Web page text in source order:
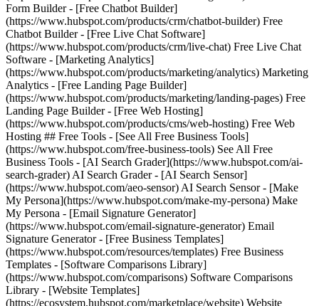
Form Builder - [Free Chatbot Builder]
(https://www.hubspot.com/products/crm/chatbot-builder) Free
Chatbot Builder - [Free Live Chat Software]
(https://www.hubspot.com/products/crm/live-chat) Free Live Chat
Software - [Marketing Analytics]
(https://www.hubspot.com/products/marketing/analytics) Marketing
Analytics - [Free Landing Page Builder]
(https://www.hubspot.com/products/marketing/landing-pages) Free
Landing Page Builder - [Free Web Hosting]
(https://www.hubspot.com/products/cms/web-hosting) Free Web
Hosting ## Free Tools - [See All Free Business Tools]
(https://www.hubspot.com/free-business-tools) See All Free
Business Tools - [AI Search Grader](https://www.hubspot.com/ai-
search-grader) AI Search Grader - [AI Search Sensor]
(https://www.hubspot.com/aeo-sensor) AI Search Sensor - [Make
My Persona](https://www.hubspot.com/make-my-persona) Make
My Persona - [Email Signature Generator]
(https://www.hubspot.com/email-signature-generator) Email
Signature Generator - [Free Business Templates]
(https://www.hubspot.com/resources/templates) Free Business
Templates - [Software Comparisons Library]
(https://www.hubspot.com/comparisons) Software Comparisons
Library - [Website Templates]
(https://ecosystem.hubspot.com/marketplace/website) Website